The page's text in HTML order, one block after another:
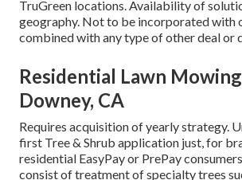
TruGreen locations. Availability of
geography. Not to be incorporated with
combined with any type of other deal or
Residential Lawn
Downey, CA
Requires acquisition of yearly strategy.
first Tree & Shrub application just, for
residential EasyPay or PrePay
consist of treatment of specialty trees